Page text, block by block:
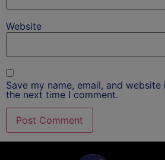
Website
Save my name, email, and
the next time I comment.